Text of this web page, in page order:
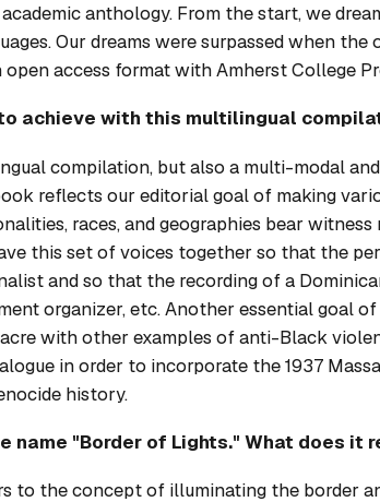
anthology. From the start, we
Our dreams were surpassed when
open access format with Amherst College
achieve with this multilingual
compilation, but also a multi-modal
reflects our editorial goal of making
races, and geographies bear
this set of voices together so that the
and so that the recording of a
organizer, etc. Another essential goal
with other examples of anti-Black
in order to incorporate the 1937
history.
name "Border of Lights." What does it
to the concept of illuminating the border